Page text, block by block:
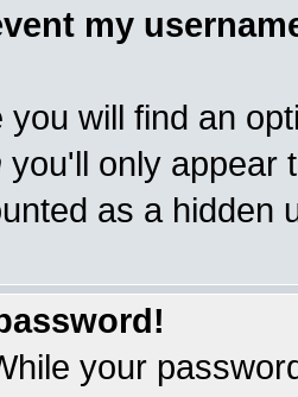
my
you will find an
you'll only appear
as a hidden
your